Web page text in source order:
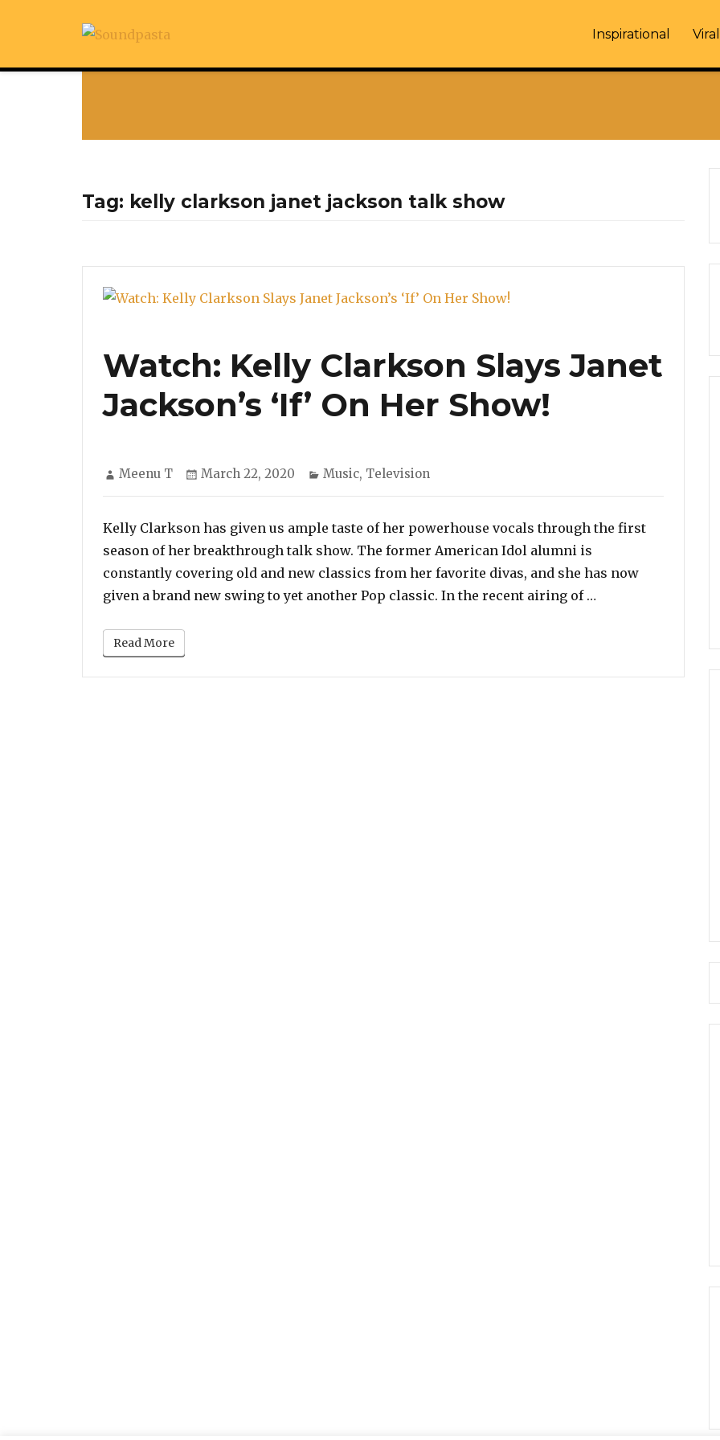
Inspirational Viral
Tag: kelly clarkson janet jackson talk show
Watch: Kelly Clarkson Slays Janet
Jackson’s ‘If’ On Her Show!
Author
Meenu T
Posted
March 22, 2020 Categories
Music, Television
Kelly Clarkson has given us ample taste of her powerhouse vocals through the first
season of her breakthrough talk show. The former American Idol alumni is
constantly covering old and new classics from her favorite divas, and she has now
given a brand new swing to yet another Pop classic. In the recent airing of …
Read More